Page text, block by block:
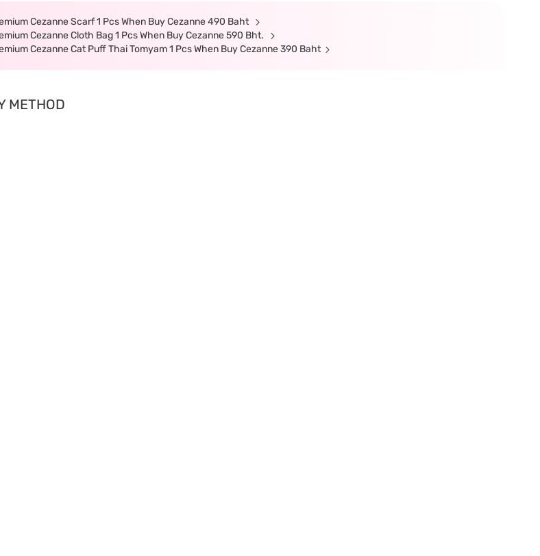
Cezanne Scarf 1 Pcs When Buy Cezanne 490 Baht
Cezanne Cloth Bag 1 Pcs When Buy Cezanne 590 Bht.
Cezanne Cat Puff Thai Tomyam 1 Pcs When Buy Cezanne 390 Baht
METHOD